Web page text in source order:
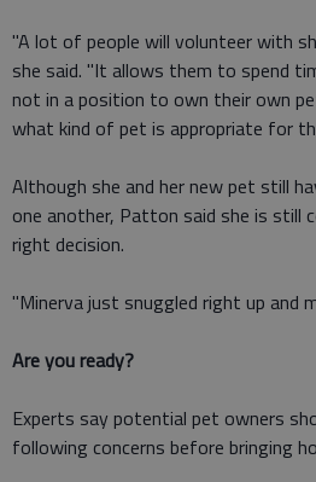
"A lot of people will volunteer with
she said. "It allows them to spend
not in a position to own their own
what kind of pet is appropriate for
Although she and her new pet still
one another, Patton said she is still
right decision.
"Minerva just snuggled right up and
Are you ready?
Experts say potential pet owners
following concerns before bringing